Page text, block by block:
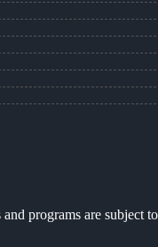
programs are